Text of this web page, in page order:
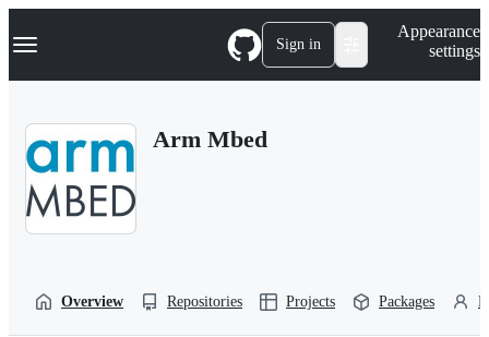
k
p
Navigation Menu Sign in
Appearance
settings
Arm Mbed
Overview Repositories Projects Packages